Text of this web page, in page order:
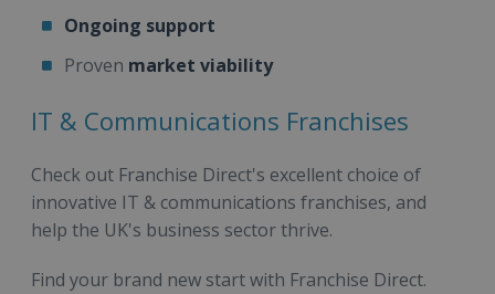
Ongoing support
Proven market viability
IT & Communications Franchises
Check out Franchise Direct's excellent choice of
innovative IT & communications franchises, and
help the UK's business sector thrive.
Find your brand new start with Franchise Direct.